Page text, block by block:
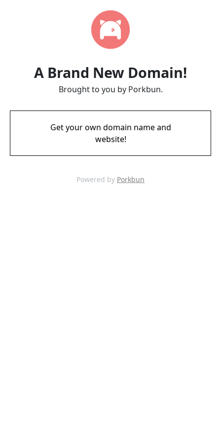
A Brand New Domain!
Brought to you by Porkbun.
Get your own domain name and
website!
Powered by Porkbun